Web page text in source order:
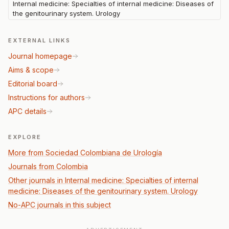
Internal medicine: Specialties of internal medicine: Diseases of
the genitourinary system. Urology
EXTERNAL LINKS
Journal homepage
Aims & scope
Editorial board
Instructions for authors
APC details
EXPLORE
More from Sociedad Colombiana de Urología
Journals from Colombia
Other journals in Internal medicine: Specialties of internal
medicine: Diseases of the genitourinary system. Urology
No-APC journals in this subject